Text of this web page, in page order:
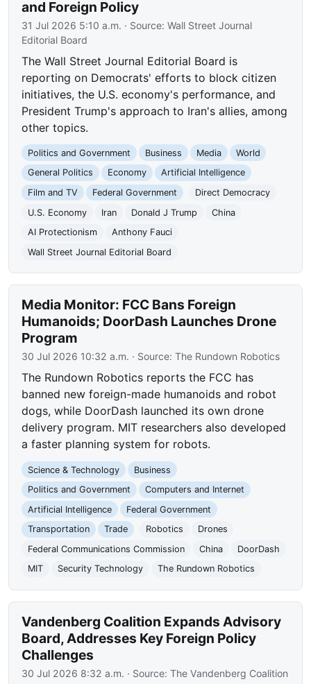
and Foreign Policy
31 Jul 2026 5:10 a.m. · Source:Wall Street Journal
Editorial Board
The Wall Street Journal Editorial Board is
reporting on Democrats' efforts to block citizen
initiatives, the U.S. economy's performance, and
President Trump's approach to Iran's allies, among
other topics.
Politics and Government Business Media
World
General Politics
Economy
Artificial Intelligence
Film and TV
Federal Government
Direct Democracy
U.S. Economy
Iran Donald J Trump
China
AI Protectionism
Anthony Fauci
Wall Street Journal Editorial Board
Media Monitor: FCC Bans Foreign
Humanoids; DoorDash Launches Drone
Program
30 Jul 2026 10:32 a.m. · Source:The Rundown Robotics
The Rundown Robotics reports the FCC has
banned new foreign-made humanoids and robot
dogs, while DoorDash launched its own drone
delivery program. MIT researchers also developed
a faster planning system for robots.
Science & Technology
Business
Politics and Government
Computers and Internet
Artificial Intelligence
Federal Government
Transportation
Trade Robotics
Drones
Federal Communications Commission
China
DoorDash
MIT
Security Technology The Rundown Robotics
Vandenberg Coalition Expands Advisory
Board, Addresses Key Foreign Policy
Challenges
30 Jul 2026 8:32 a.m. · Source:The Vandenberg Coalition